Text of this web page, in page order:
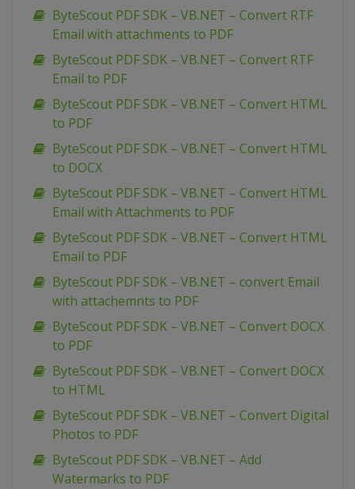
ByteScout PDF SDK – VB.NET – Convert RTF
Email with attachments to PDF
ByteScout PDF SDK – VB.NET – Convert RTF
Email to PDF
ByteScout PDF SDK – VB.NET – Convert HTML
to PDF
ByteScout PDF SDK – VB.NET – Convert HTML
to DOCX
ByteScout PDF SDK – VB.NET – Convert HTML
Email with Attachments to PDF
ByteScout PDF SDK – VB.NET – Convert HTML
Email to PDF
ByteScout PDF SDK – VB.NET – convert Email
with attachemnts to PDF
ByteScout PDF SDK – VB.NET – Convert DOCX
to PDF
ByteScout PDF SDK – VB.NET – Convert DOCX
to HTML
ByteScout PDF SDK – VB.NET – Convert Digital
Photos to PDF
ByteScout PDF SDK – VB.NET – Add
Watermarks to PDF